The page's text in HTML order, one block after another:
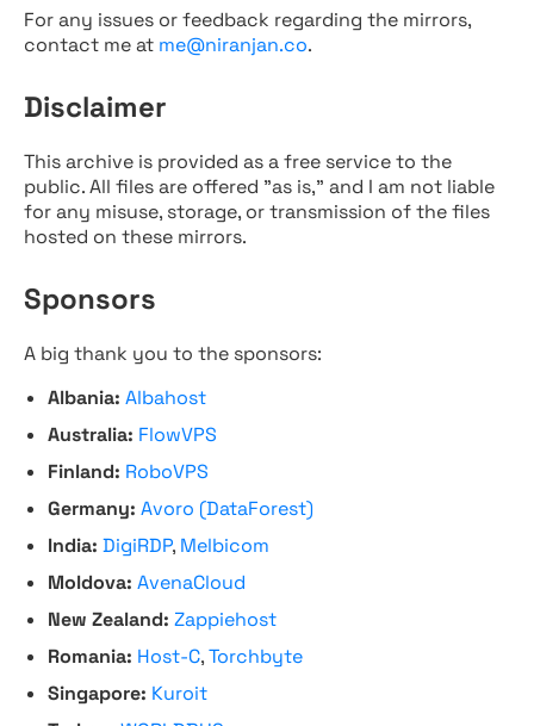
For any issues or feedback regarding the mirrors,
contact me at me@niranjan.co.
Disclaimer
This archive is provided as a free service to the
public. All files are offered "as is," and I am not liable
for any misuse, storage, or transmission of the files
hosted on these mirrors.
Sponsors
A big thank you to the sponsors:
Albania: Albahost
Australia: FlowVPS
Finland: RoboVPS
Germany: Avoro (DataForest)
India: DigiRDP, Melbicom
Moldova: AvenaCloud
New Zealand: Zappiehost
Romania: Host-C,Torchbyte
Singapore: Kuroit